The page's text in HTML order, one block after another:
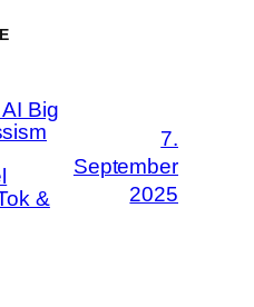
Big
&
7.
September
2025